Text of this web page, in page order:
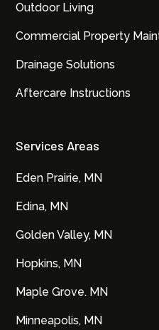
Outdoor Living
Commercial Property
Drainage Solutions
Aftercare Instructions
Services Areas
Eden Prairie, MN
Edina, MN
Golden Valley, MN
Hopkins, MN
Maple Grove. MN
Minneapolis, MN